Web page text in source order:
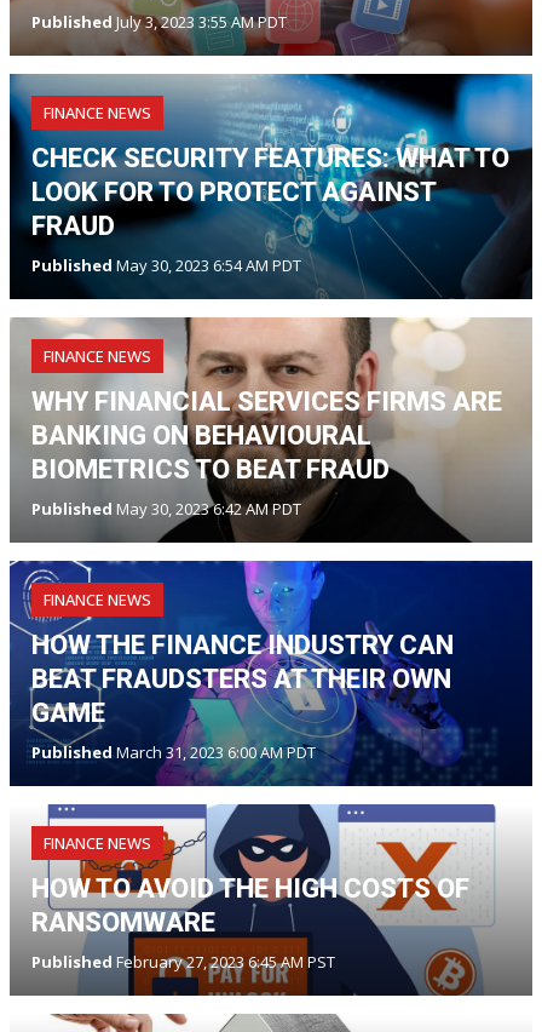
Published July 3, 2023 3:55 AM PDT
FINANCE NEWS
CHECK SECURITY FEATURES: WHAT TO
LOOK FOR TO PROTECT AGAINST
FRAUD
Published May 30, 2023 6:54 AM PDT
FINANCE NEWS
WHY FINANCIAL SERVICES FIRMS ARE
BANKING ON BEHAVIOURAL
BIOMETRICS TO BEAT FRAUD
Published May 30, 2023 6:42 AM PDT
FINANCE NEWS
HOW THE FINANCE INDUSTRY CAN
BEAT FRAUDSTERS AT THEIR OWN
GAME
PublishedMarch 31, 2023 6:00 AM PDT
FINANCE NEWS
HOW TO AVOID THE HIGH COSTS OF
RANSOMWARE
Published February 27, 2023 6:45 AM PST